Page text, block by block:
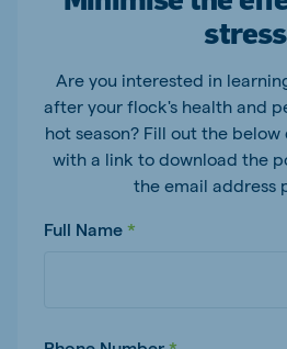
stress
Are you interested in
after your flock's health and
hot season? Fill out the
with a link to download the
the email address
Full Name